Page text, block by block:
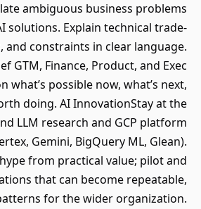
ambiguous business problems
solutions. Explain technical trade‐
and constraints in clear language.
GTM, Finance, Product, and Exec
what’s possible now, what’s next,
doing. AI InnovationStay at the
LLM research and GCP platform
Gemini, BigQuery ML, Glean).
from practical value; pilot and
that can become repeatable,
for the wider organization.